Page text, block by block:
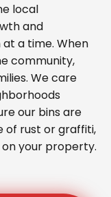
local
and
at a time. When
community,
We care
our bins are
of rust or graffiti,
your property.